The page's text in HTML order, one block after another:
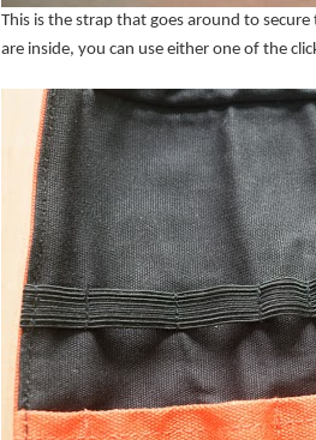
This is the strap that goes around to
are inside, you can use either one of the